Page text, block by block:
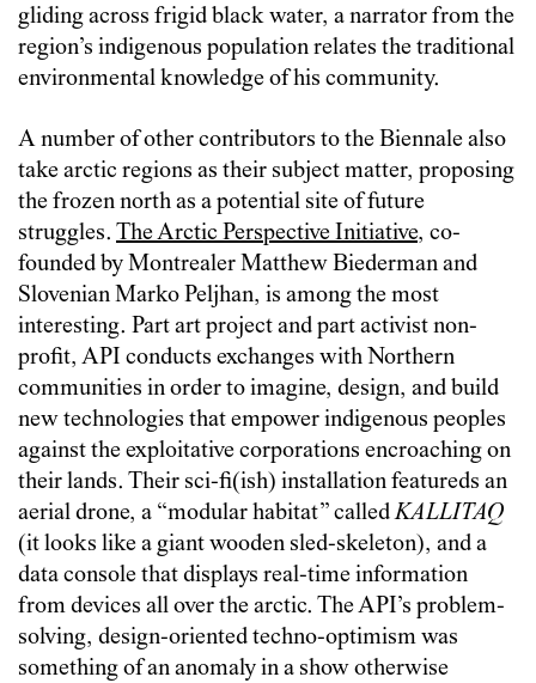
gliding across frigid black water, a narrator from the
region’s indigenous population relates the traditional
environmental knowledge of his community.
A number of other contributors to the Biennale also
take arctic regions as their subject matter, proposing
the frozen north as a potential site of future
struggles. The Arctic Perspective Initiative, co-
founded by Montrealer Matthew Biederman and
Slovenian Marko Peljhan, is among the most
interesting. Part art project and part activist non-
profit, API conducts exchanges with Northern
communities in order to imagine, design, and build
new technologies that empower indigenous peoples
against the exploitative corporations encroaching on
their lands. Their sci-fi(ish) installation featureds an
aerial drone, a “modular habitat” calledKALLITAQ
(it looks like a giant wooden sled-skeleton), and a
data console that displays real-time information
from devices all over the arctic. The API’s problem-
solving, design-oriented techno-optimism was
something of an anomaly in a show otherwise